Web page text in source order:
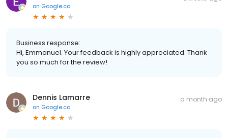
on Google.ca
Business response:
Hi, Emmanuel. Your feedback is highly appreciated. Thank
you so much for the review!
Dennis Lamarre
on Google.ca
a month ago